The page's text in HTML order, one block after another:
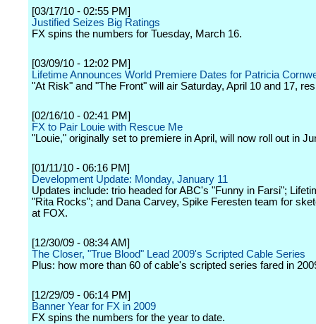
[03/17/10 - 02:55 PM]
Justified Seizes Big Ratings
FX spins the numbers for Tuesday, March 16.
[03/09/10 - 12:02 PM]
Lifetime Announces World Premiere Dates for Patricia
"At Risk" and "The Front" will air Saturday, April 10 and 17,
[02/16/10 - 02:41 PM]
FX to Pair Louie with Rescue Me
"Louie," originally set to premiere in April, will now roll out in
[01/11/10 - 06:16 PM]
Development Update: Monday, January 11
Updates include: trio headed for ABC's "Funny in Farsi";
"Rita Rocks"; and Dana Carvey, Spike Feresten team for
at FOX.
[12/30/09 - 08:34 AM]
The Closer, "True Blood" Lead 2009's Scripted Cable Series
Plus: how more than 60 of cable's scripted series fared in
[12/29/09 - 06:14 PM]
Banner Year for FX in 2009
FX spins the numbers for the year to date.